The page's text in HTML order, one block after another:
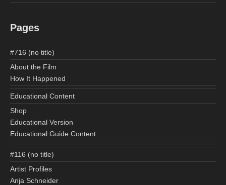
Pages
#716 (no title)
About the Film
How It Happened
Educational Content
Shop
Educational Version
Educational Guide Content
#116 (no title)
Artist Profiles
Anja Schneider